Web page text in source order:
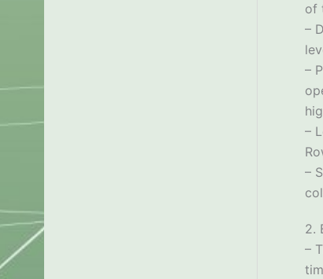
of
–
–
–
–
2.
–